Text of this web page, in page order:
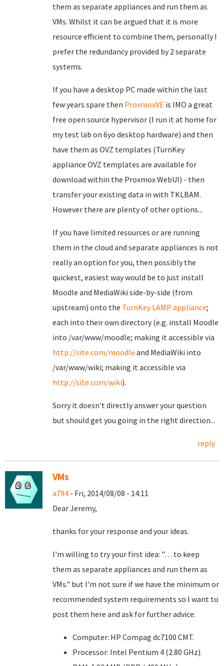
them as separate appliances and run them as
VMs. Whilst it can be argued that it is more
resource efficient to combine them, personally I
prefer the redundancy provided by 2 separate
systems.
If you have a desktop PC made within the last
few years spare then ProxmoxVE is IMO a great
free open source hypervisor (I run it at home for
my test lab on 6yo desktop hardware) and then
have them as OVZ templates (TurnKey
appliance OVZ templates are available for
download within the Proxmox WebUI) - then
transfer your existing data in with TKLBAM.
However there are plenty of other options...
If you have limited resources or are running
them in the cloud and separate appliances is not
really an option for you, then possibly the
quickest, easiest way would be to just install
Moodle and MediaWiki side-by-side (from
upstream) onto the TurnKey LAMP appliance;
each into their own directory (e.g. install Moodle
into /var/www/moodle; making it accessible via
http://site.com/moodle and MediaWiki into
/var/www/wiki; making it accessible via
http://site.com/wiki).
Sorry it doesn't directly answer your question
but should get you going in the right direction...
reply
VMs
a794 - Fri, 2014/08/08 - 14:11
Dear Jeremy,
thanks for your response and your ideas.
I'm willing to try your first idea: "… to keep
them as separate appliances and run them as
VMs." but I'm not sure if we have the minimum or
recommended system requirements so I want to
post them here and ask for further advice:
Computer: HP Compag dc7100 CMT.
Processor: Intel Pentium 4 (2.80 GHz).